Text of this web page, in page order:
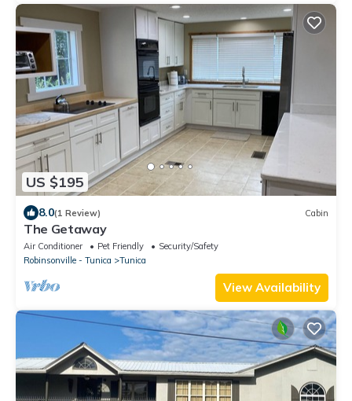
US $195
8.0(1 Review) Cabin
The Getaway
Air Conditioner Pet Friendly
Security/Safety
Robinsonville - Tunica
Tunica
View Availability